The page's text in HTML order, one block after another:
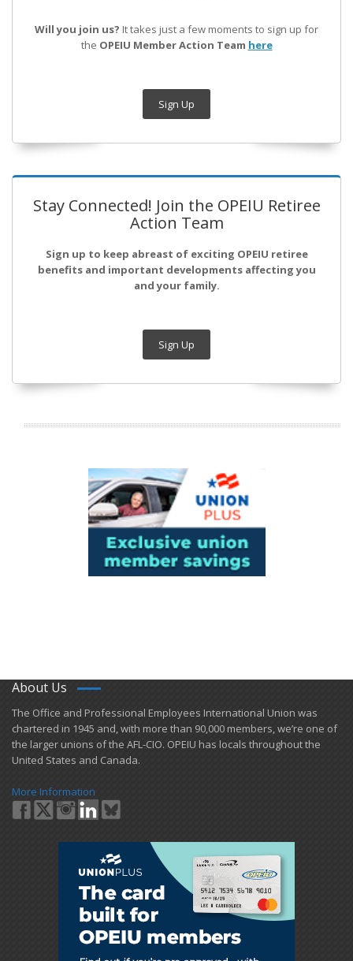
Will you join us? It takes just a few moments to sign up for
the OPEIU Member Action Team here
Sign Up
Stay Connected! Join the OPEIU Retiree
Action Team
Sign up to keep abreast of exciting OPEIU retiree
benefits and important developments affecting you
and your family.
Sign Up
About Us
​The Office and Professional Employees International Union was
chartered in 1945 and​, with more than ​90,000 members, we’re one of
the larger unions of the AFL-CIO. OPEIU has locals ​throughout the
United States and Canada.
More Information